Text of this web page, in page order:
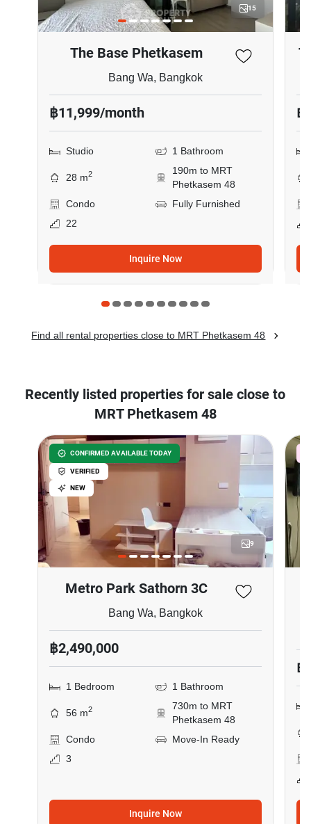
15
The Base Phetkasem
Bang Wa, Bangkok
฿11,999/month
Studio 1 Bathroom
28 m2
190m to MRT
Phetkasem 48
Condo
Fully Furnished
22
Inquire Now
฿
Find all rental properties close to MRT Phetkasem 48
Recently listed properties for sale close to
MRT Phetkasem 48
CONFIRMED AVAILABLE TODAY
VERIFIED
NEW
9
Metro Park Sathorn 3C
Bang Wa, Bangkok
฿2,490,000
1 Bedroom 1 Bathroom
56 m2
730m to MRT
Phetkasem 48
Condo
Move-In Ready
3
Inquire Now
฿